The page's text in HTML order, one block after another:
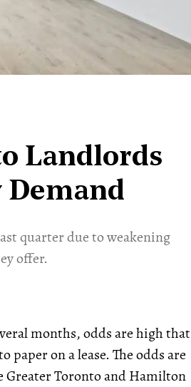
Landlords
quarter due to weakening
offer.
months, odds are high that
on a lease. The odds are
Greater Toronto and Hamilton